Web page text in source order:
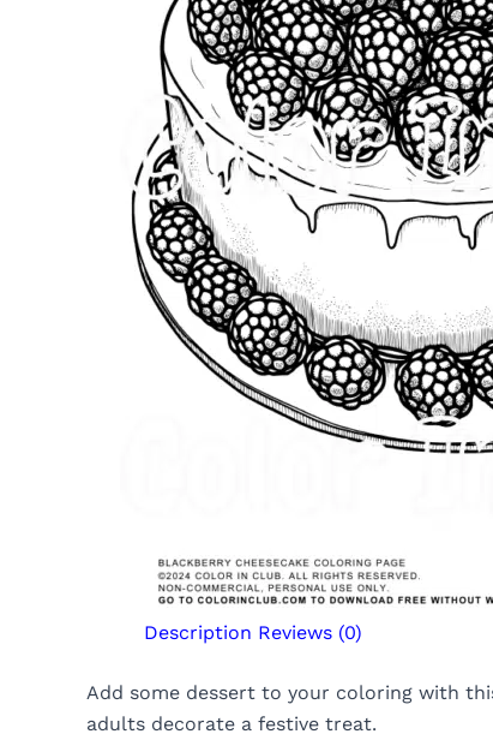
Description Reviews (0)
Add some dessert to your coloring with
adults decorate a festive treat.